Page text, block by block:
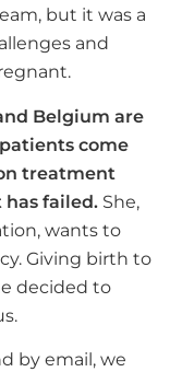
but it was a
and
Belgium are
come
treatment
failed. She,
wants to
Giving birth to
decided to
by email, we